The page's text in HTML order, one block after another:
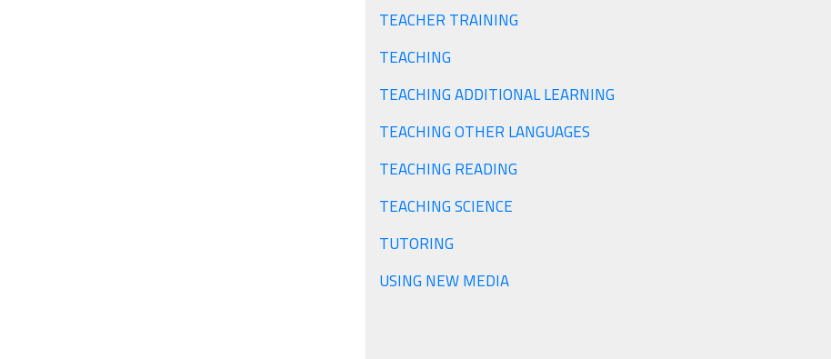
TEACHING
TEACHING ADDITIONAL LEARNING
TEACHING OTHER LANGUAGES
TEACHING READING
TEACHING SCIENCE
TUTORING
USING NEW MEDIA